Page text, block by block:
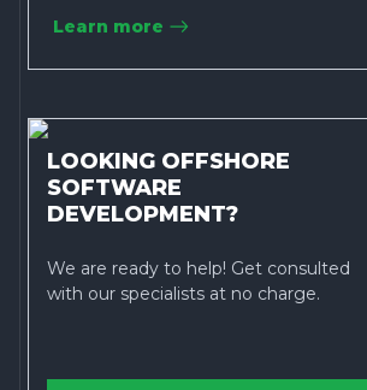
Learn more
LOOKING OFFSHORE
SOFTWARE
DEVELOPMENT?
We are ready to help! Get consulted
with our specialists at no charge.